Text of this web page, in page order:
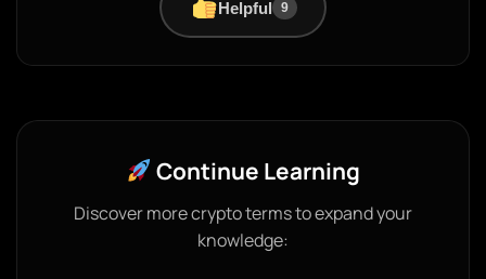
Helpful 9
Continue Learning
Discover more crypto terms to expand your
knowledge: